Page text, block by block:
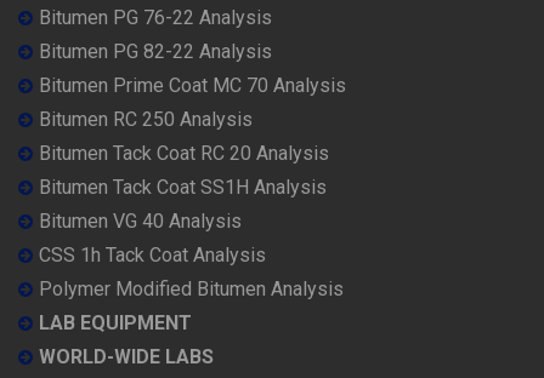
Bitumen PG 76-22 Analysis
Bitumen PG 82-22 Analysis
Bitumen Prime Coat MC 70 Analysis
Bitumen RC 250 Analysis
Bitumen Tack Coat RC 20 Analysis
Bitumen Tack Coat SS1H Analysis
Bitumen VG 40 Analysis
CSS 1h Tack Coat Analysis
Polymer Modified Bitumen Analysis
LAB EQUIPMENT
WORLD-WIDE LABS